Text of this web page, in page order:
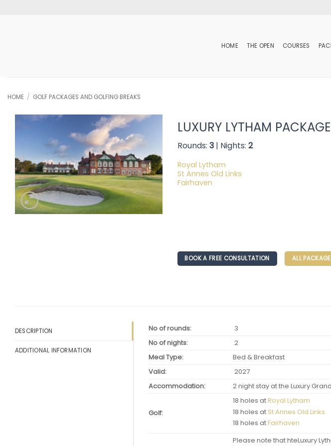
HOME THE OPEN COURSES
HOME / GOLF PACKAGES AND GOLFING BREAKS
LUXURY LYTHAM PACKAGE
Rounds: 3| Nights: 2
Royal Lytham
St Annes Old Links
Fairhaven
BOOK A FREE CONSULTATION ALL
DESCRIPTION
ADDITIONAL INFORMATION
No of rounds:
3
No of nights:
2
Meal Type:
Bed & Breakfast
Valid:
2027
Accommodation:
2 night stay at the Luxury
Golf:
18 holes atRoyal Lytham
18 holes at St Annes Old Links
18 holes atFairhaven
Please note that hteLuxury